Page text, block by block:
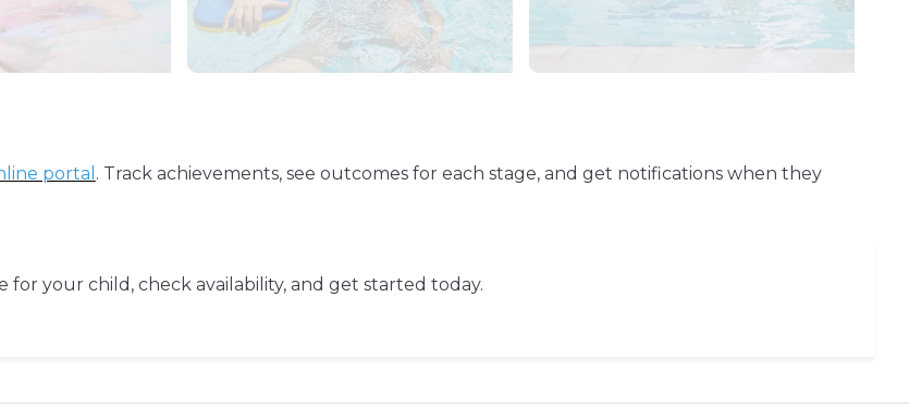
portal . Track achievements, see outcomes for each stage, and get notifications when they
your child, check availability, and get started today.